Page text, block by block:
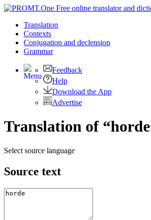
Translation
Contexts
Conjugation and declension
Grammar
Feedback
Help
Download the App
Advertise
Translation of
Select source language
Source text